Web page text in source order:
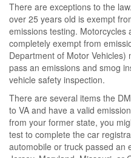
There are exceptions to the
over 25 years old is exempt
emissions testing. Motorcycles
completely exempt from
Department of Motor
pass an emissions and smog
vehicle safety inspection.
There are several items the
to VA and have a valid
from your former state, you
test to complete the car
automobile or truck passed an